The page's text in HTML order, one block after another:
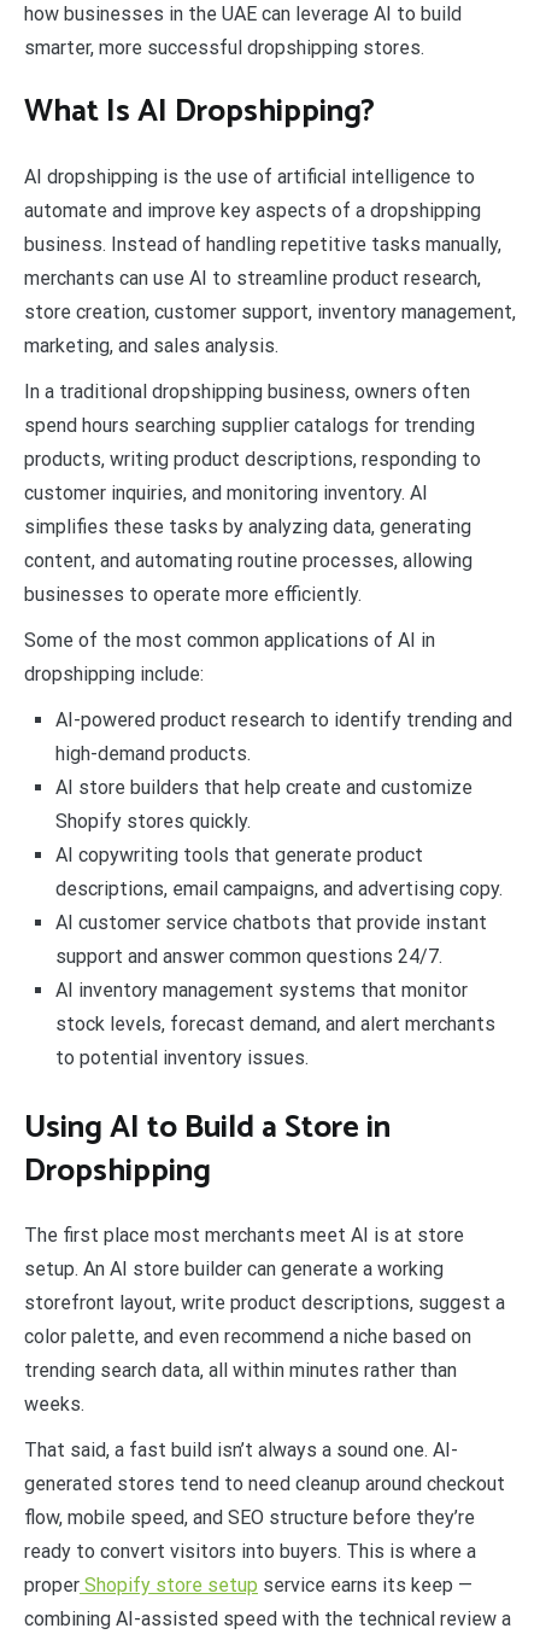
how businesses in the UAE can leverage AI to build
smarter, more successful dropshipping stores.
What Is AI Dropshipping?
AI dropshipping is the use of artificial intelligence to
automate and improve key aspects of a dropshipping
business. Instead of handling repetitive tasks manually,
merchants can use AI to streamline product research,
store creation, customer support, inventory management,
marketing, and sales analysis.
In a traditional dropshipping business, owners often
spend hours searching supplier catalogs for trending
products, writing product descriptions, responding to
customer inquiries, and monitoring inventory. AI
simplifies these tasks by analyzing data, generating
content, and automating routine processes, allowing
businesses to operate more efficiently.
Some of the most common applications of AI in
dropshipping include:
AI-powered product research to identify trending and
high-demand products.
AI store builders that help create and customize
Shopify stores quickly.
AI copywriting tools that generate product
descriptions, email campaigns, and advertising copy.
AI customer service chatbots that provide instant
support and answer common questions 24/7.
AI inventory management systems that monitor
stock levels, forecast demand, and alert merchants
to potential inventory issues.
Using AI to Build a Store in
Dropshipping
The first place most merchants meet AI is at store
setup. An AI store builder can generate a working
storefront layout, write product descriptions, suggest a
color palette, and even recommend a niche based on
trending search data, all within minutes rather than
weeks.
That said, a fast build isn’t always a sound one. AI-
generated stores tend to need cleanup around checkout
flow, mobile speed, and SEO structure before they’re
ready to convert visitors into buyers. This is where a
proper Shopify store setup service earns its keep —
combining AI-assisted speed with the technical review a